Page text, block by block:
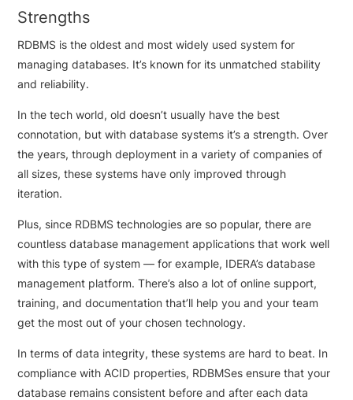
Strengths
RDBMS is the oldest and most widely used system for
managing databases. It’s known for its unmatched stability
and reliability.
In the tech world, old doesn’t usually have the best
connotation, but with database systems it’s a strength. Over
the years, through deployment in a variety of companies of
all sizes, these systems have only improved through
iteration.
Plus, since RDBMS technologies are so popular, there are
countless database management applications that work well
with this type of system — for example, IDERA’s database
management platform. There’s also a lot of online support,
training, and documentation that’ll help you and your team
get the most out of your chosen technology.
In terms of data integrity, these systems are hard to beat. In
compliance with ACID properties, RDBMSes ensure that your
database remains consistent before and after each data